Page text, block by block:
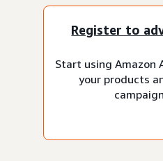
Register to
Start using Amazon
your products